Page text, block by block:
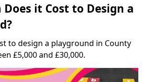
Does it Cost to Design a
to design a playground in County
£5,000 and £30,000.